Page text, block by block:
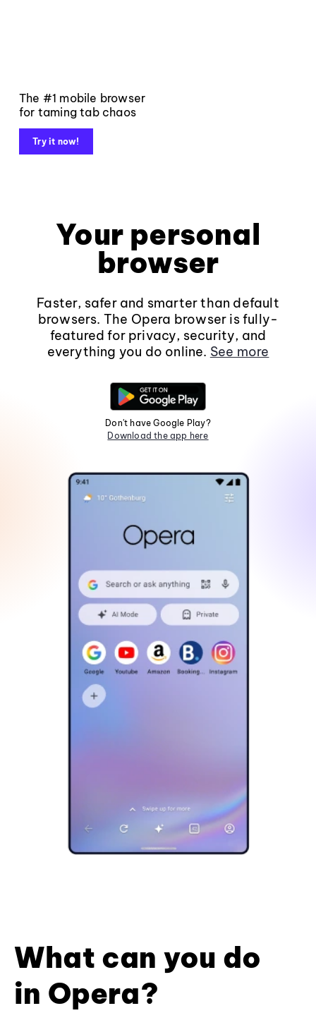
The #1 mobile browser
for taming tab chaos
Try it now!
Your personal
browser
Faster, safer and smarter than default
browsers. The Opera browser is fully-
featured for privacy, security, and
everything you do online. See more
Don't have Google Play?
Download the app here
What can you do
in Opera?